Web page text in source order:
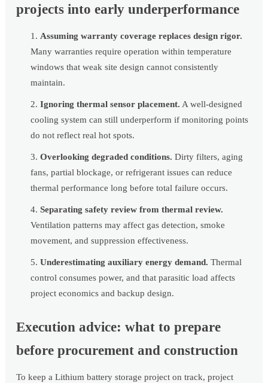
projects into early underperformance
Assuming warranty coverage replaces design rigor.
Many warranties require operation within temperature
windows that weak site design cannot consistently
maintain.
Ignoring thermal sensor placement. A well-designed
cooling system can still underperform if monitoring points
do not reflect real hot spots.
Overlooking degraded conditions. Dirty filters, aging
fans, partial blockage, or refrigerant issues can reduce
thermal performance long before total failure occurs.
Separating safety review from thermal review.
Ventilation patterns may affect gas detection, smoke
movement, and suppression effectiveness.
Underestimating auxiliary energy demand. Thermal
control consumes power, and that parasitic load affects
project economics and backup design.
Execution advice: what to prepare
before procurement and construction
To keep a Lithium battery storage project on track, project